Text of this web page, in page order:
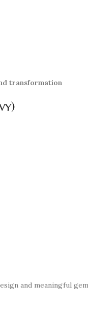
transformation
and meaningful